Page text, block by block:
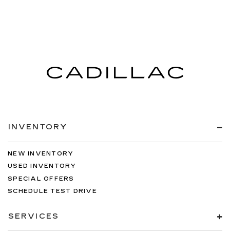
INVENTORY
NEW INVENTORY
USED INVENTORY
SPECIAL OFFERS
SCHEDULE TEST DRIVE
SERVICES